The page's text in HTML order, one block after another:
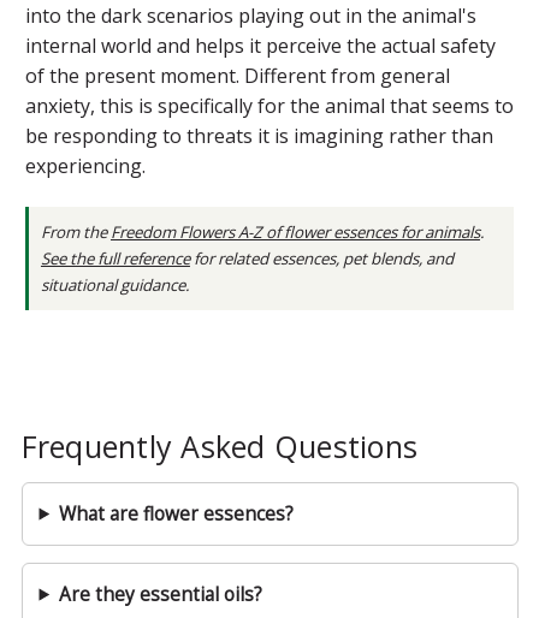
into the dark scenarios playing out in the animal's
internal world and helps it perceive the actual safety
of the present moment. Different from general
anxiety, this is specifically for the animal that seems to
be responding to threats it is imagining rather than
experiencing.
From theFreedom Flowers A-Z of flower essences for animals.
See the full referencefor related essences, pet blends, and
situational guidance.
Frequently Asked Questions
What are flower essences?
Are they essential oils?